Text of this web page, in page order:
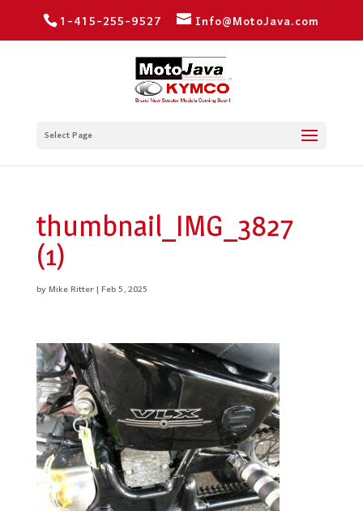
1-415-255-9527 Info@MotoJava.com
Select Page
thumbnail_IMG_3827
(1)
byMike Ritter|Feb 5, 2025